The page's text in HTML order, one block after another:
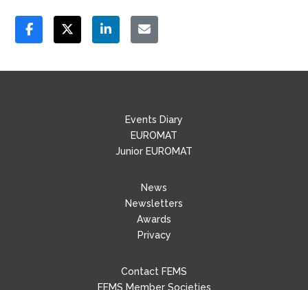
Events Diary
EUROMAT
Junior EUROMAT
News
Newsletters
Awards
Privacy
Contact FEMS
FEMS Member Societies